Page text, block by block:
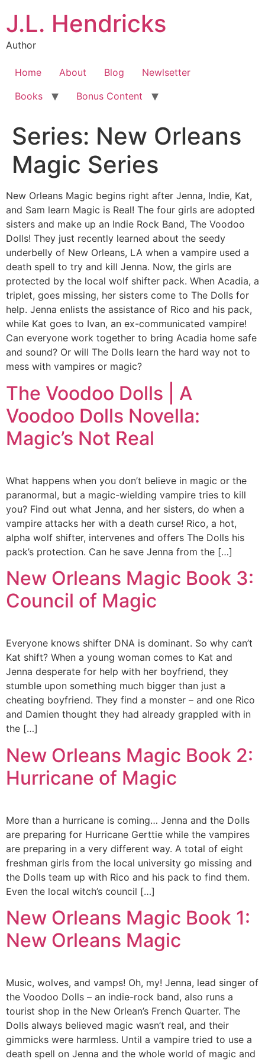
J.L. Hendricks
Author
Home About Blog
Newlsetter
Books
Bonus Content
Series: New Orleans
Magic Series
New Orleans Magic begins right after Jenna, Indie, Kat,
and Sam learn Magic is Real! The four girls are adopted
sisters and make up an Indie Rock Band, The Voodoo
Dolls! They just recently learned about the seedy
underbelly of New Orleans, LA when a vampire used a
death spell to try and kill Jenna. Now, the girls are
protected by the local wolf shifter pack. When Acadia, a
triplet, goes missing, her sisters come to The Dolls for
help. Jenna enlists the assistance of Rico and his pack,
while Kat goes to Ivan, an ex-communicated vampire!
Can everyone work together to bring Acadia home safe
and sound? Or will The Dolls learn the hard way not to
mess with vampires or magic?
The Voodoo Dolls | A
Voodoo Dolls Novella:
Magic’s Not Real
What happens when you don’t believe in magic or the
paranormal, but a magic-wielding vampire tries to kill
you? Find out what Jenna, and her sisters, do when a
vampire attacks her with a death curse! Rico, a hot,
alpha wolf shifter, intervenes and offers The Dolls his
pack’s protection. Can he save Jenna from the […]
New Orleans Magic Book 3:
Council of Magic
Everyone knows shifter DNA is dominant. So why can’t
Kat shift? When a young woman comes to Kat and
Jenna desperate for help with her boyfriend, they
stumble upon something much bigger than just a
cheating boyfriend. They find a monster – and one Rico
and Damien thought they had already grappled with in
the […]
New Orleans Magic Book 2:
Hurricane of Magic
More than a hurricane is coming… Jenna and the Dolls
are preparing for Hurricane Gerttie while the vampires
are preparing in a very different way. A total of eight
freshman girls from the local university go missing and
the Dolls team up with Rico and his pack to find them.
Even the local witch’s council […]
New Orleans Magic Book 1:
New Orleans Magic
Music, wolves, and vamps! Oh, my! Jenna, lead singer of
the Voodoo Dolls – an indie-rock band, also runs a
tourist shop in the New Orlean’s French Quarter. The
Dolls always believed magic wasn’t real, and their
gimmicks were harmless. Until a vampire tried to use a
death spell on Jenna and the whole world of magic and